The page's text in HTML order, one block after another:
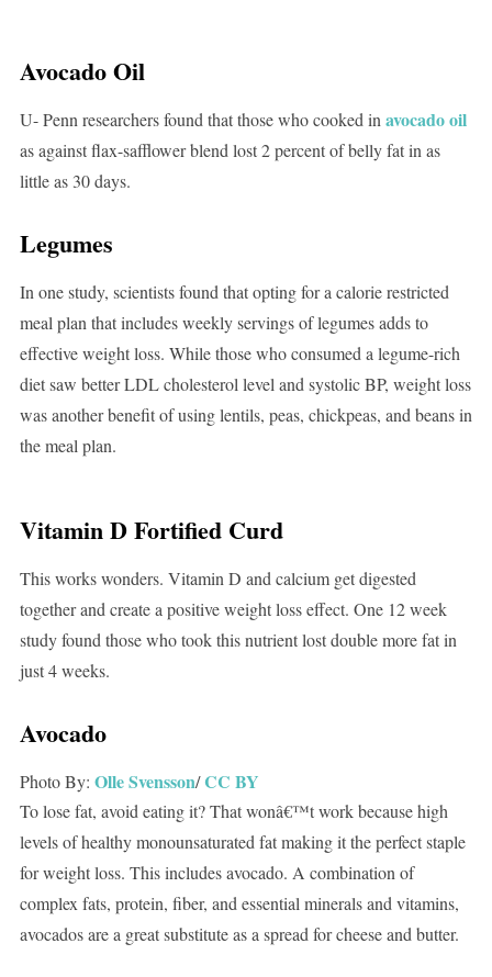
Avocado Oil
U- Penn researchers found that those who cooked inavocado oil
as against flax-safflower blend lost 2 percent of belly fat in as
little as 30 days.
Legumes
In one study, scientists found that opting for a calorie restricted
meal plan that includes weekly servings of legumes adds to
effective weight loss. While those who consumed a legume-rich
diet saw better LDL cholesterol level and systolic BP, weight loss
was another benefit of using lentils, peas, chickpeas, and beans in
the meal plan.
Vitamin D Fortified Curd
This works wonders. Vitamin D and calcium get digested
together and create a positive weight loss effect. One 12 week
study found those who took this nutrient lost double more fat in
just 4 weeks.
Avocado
Photo By: Olle Svensson/CC BY
To lose fat, avoid eating it? That wonâ€™t work because high
levels of healthy monounsaturated fat making it the perfect staple
for weight loss. This includes avocado. A combination of
complex fats, protein, fiber, and essential minerals and vitamins,
avocados are a great substitute as a spread for cheese and butter.